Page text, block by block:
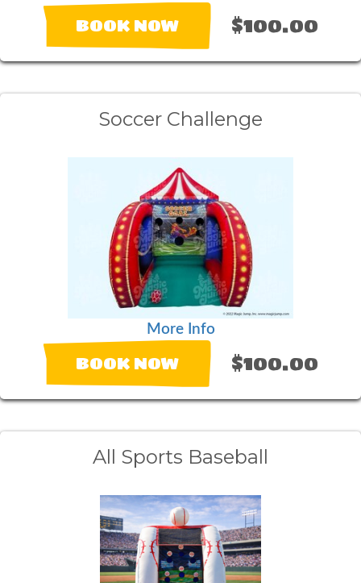
BOOK NOW $100.00
Soccer Challenge
More Info
BOOK NOW $100.00
All Sports Baseball